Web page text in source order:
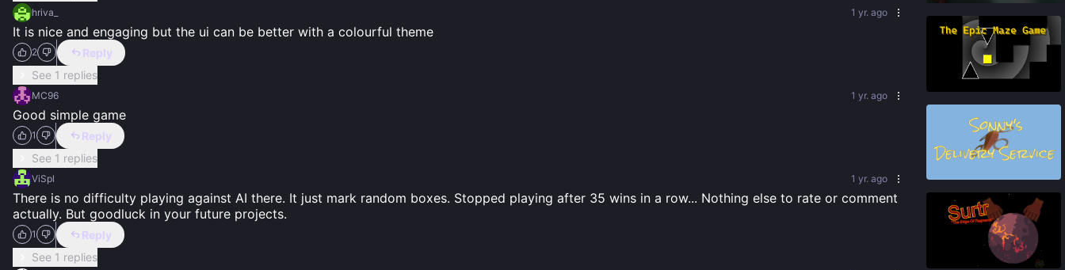
hriva_ 1 yr. ago
It is nice and engaging but the ui can be better with a colourful theme
2
Reply
See 1 replies
MC96 1 yr. ago
Good simple game
1
Reply
See 1 replies
ViSpl 1 yr. ago
There is no difficulty playing against AI there. It just mark random boxes. Stopped playing after 35 wins in a row... Nothing else to rate or comment
actually. But goodluck in your future projects.
1
Reply
See 1 replies
87%